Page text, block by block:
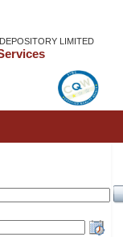
LIMITED